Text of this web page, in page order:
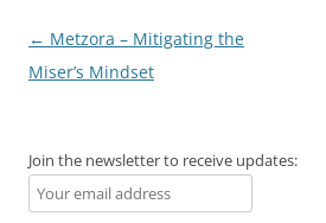
Post
navigation
← Metzora – Mitigating the
Miser’s Mindset
Join the newsletter to receive updates: